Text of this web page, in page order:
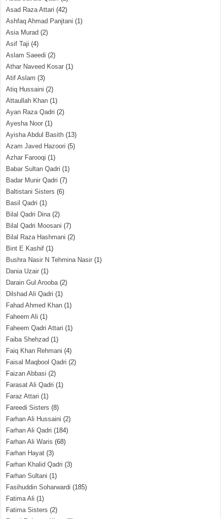
Asad Raza Attari (42)
Ashfaq Ahmad Panjtani (1)
Asia Murad (2)
Asif Taji (4)
Aslam Saeedi (2)
Athar Naveed Kosar (1)
Atif Aslam (3)
Atiq Hussaini (2)
Attaullah Khan (1)
Ayan Raza Qadri (2)
Ayesha Noor (1)
Ayisha Abdul Basith (13)
Azam Javed Hazoori (5)
Azhar Farooqi (1)
Babar Sultan Qadri (1)
Badar Munir Qadri (7)
Baltistani Sisters (6)
Basil Qadri (1)
Bilal Qadri Dina(2)
Bilal Qadri Moosani (7)
Bilal Raza Hashmani (2)
Bint E Kashif (1)
Bushra Nasir N Tehmina Nasir (1)
Dania Uzair (1)
Darain Gul Arooba(2)
Dilshad Ali Qadri (1)
Fahad Ahmed Khan (1)
Faheem Ali (1)
Faheem Qadri Attari (1)
Faiba Shehzad (1)
Faiq Khan Rehmani (4)
Faisal Maqbool Qadri (2)
Faizan Abbasi (2)
Farasat Ali Qadri (1)
Faraz Attari (1)
Fareedi Sisters (8)
Farhan Ali Hussaini (2)
Farhan Ali Qadri (184)
Farhan Ali Waris (68)
Farhan Hayat (3)
Farhan Khalid Qadri (3)
Farhan Sultani (1)
Fasihuddin Soharwardi (185)
Fatima Ali (1)
Fatima Sisters (2)